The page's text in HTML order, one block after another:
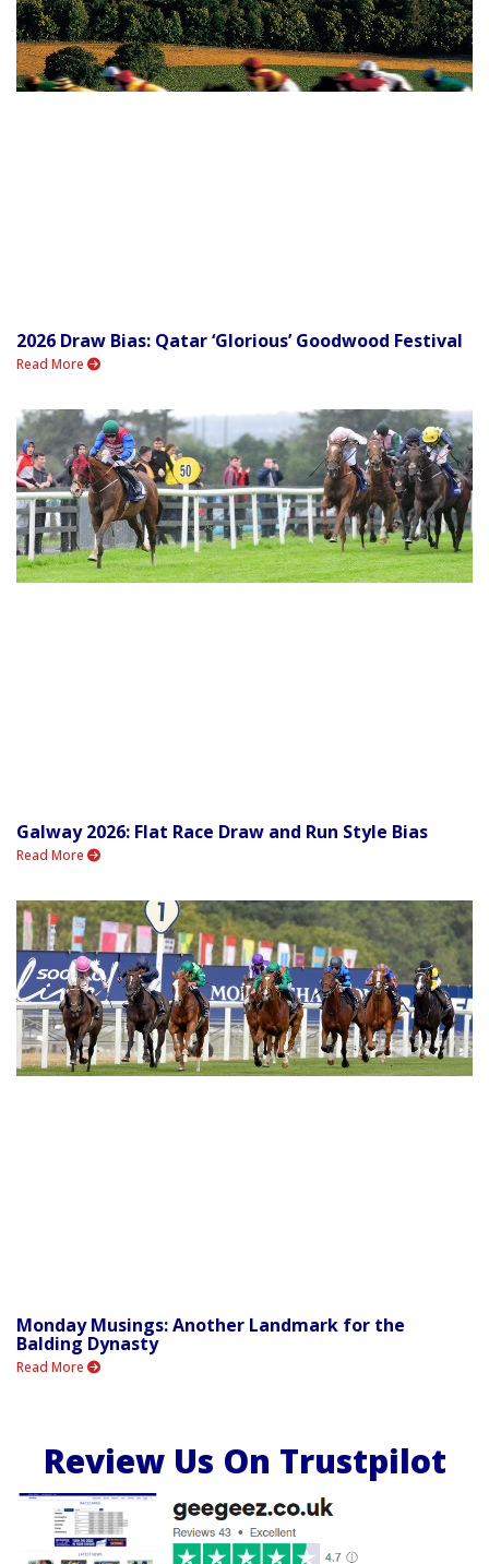
2026 Draw Bias: Qatar ‘Glorious’ Goodwood Festival
Read More
Galway 2026: Flat Race Draw and Run Style Bias
Read More
Monday Musings: Another Landmark for the
Balding Dynasty
Read More
Review Us On Trustpilot